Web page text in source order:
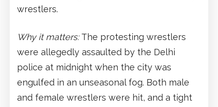
wrestlers.
Why it matters:The protesting wrestlers
were allegedly assaulted by the Delhi
police at midnight when the city was
engulfed in an unseasonal fog. Both male
and female wrestlers were hit, and a tight